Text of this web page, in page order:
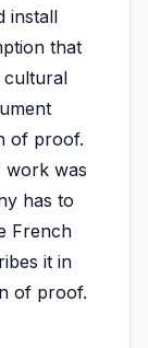
install
that
cultural
of proof.
work was
has to
French
it in
of proof.